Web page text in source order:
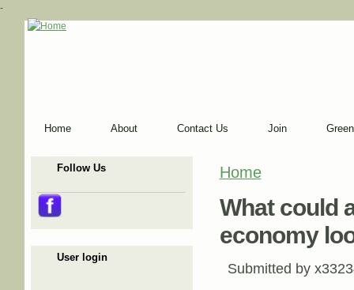
-
Home About Contact Us Join
Follow Us
User login
You are here
Home
What could
economy
Submitted by